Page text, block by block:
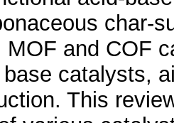
char-
MOF and COF
catalysts,
This